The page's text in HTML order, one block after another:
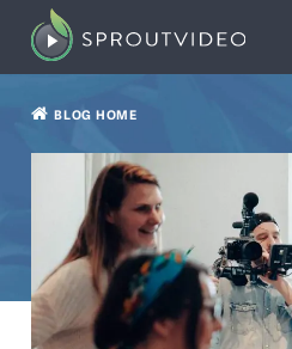
BLOG HOME